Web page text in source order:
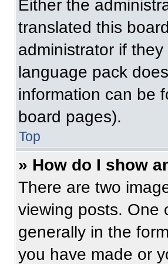
Either the
translated this
administrator if
language pack
information can be
board pages).
Top
» How do I show
There are two
viewing posts. One
generally in the
you have made or